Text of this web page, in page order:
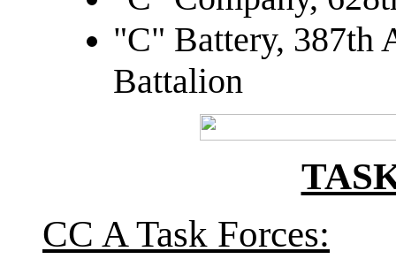
"C" Battery, 387th
Battalion
CC A Task Forces: